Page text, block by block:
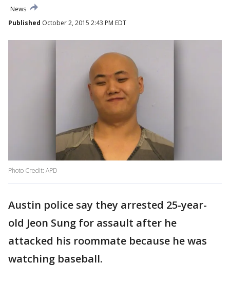
News
Published October 2, 2015 2:43 PM EDT
Photo Credit: APD
Austin police say they arrested 25-year-
old Jeon Sung for assault after he
attacked his roommate because he was
watching baseball.